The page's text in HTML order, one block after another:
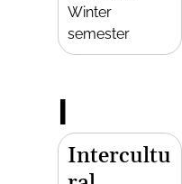
Winter
semester
I
Intercultu